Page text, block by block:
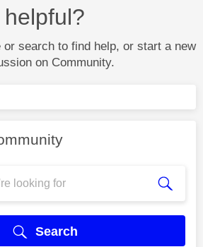
helpful?
or search to find help, or start a new
on Community.
Search